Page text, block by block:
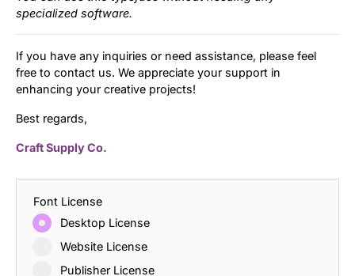
specialized software.
If you have any inquiries or need assistance, please feel
free to contact us. We appreciate your support in
enhancing your creative projects!
Best regards,
Craft Supply Co.
Font License
Desktop License
Website License
Publisher License